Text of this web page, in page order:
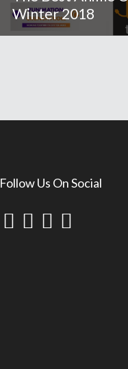
Winter 2018
Follow Us On Social